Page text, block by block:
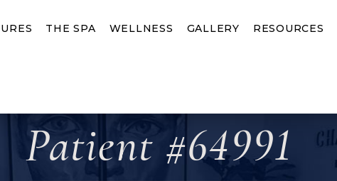
THE SPA WELLNESS GALLERY RESOURCES
Patient #64991